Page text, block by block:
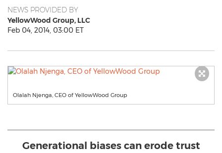
NEWS PROVIDED BY
YellowWood Group, LLC
Feb 04, 2014, 03:00 ET
Olalah Njenga, CEO of YellowWood Group
Generational biases can erode trust